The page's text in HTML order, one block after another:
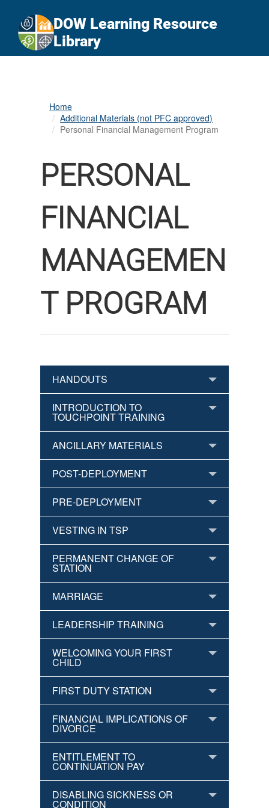
Here's how you know
Official websites use .gov
website belongs to an official government
Alock ( ) or https://
means you’ve safely
connected to the .gov website. Share sensitive
DOW Learning Resource
Library
Home
Additional Materials (not PFC approved)
Personal Financial Management Program
PERSONAL
FINANCIAL
MANAGEMEN
T PROGRAM
HANDOUTS
INTRODUCTION TO
TOUCHPOINT TRAINING
ANCILLARY MATERIALS
POST-DEPLOYMENT
PRE-DEPLOYMENT
VESTING IN TSP
PERMANENT CHANGE OF
STATION
MARRIAGE
LEADERSHIP TRAINING
WELCOMING YOUR FIRST
CHILD
FIRST DUTY STATION
FINANCIAL IMPLICATIONS OF
DIVORCE
ENTITLEMENT TO
CONTINUATION PAY
DISABLING SICKNESS OR
CONDITION